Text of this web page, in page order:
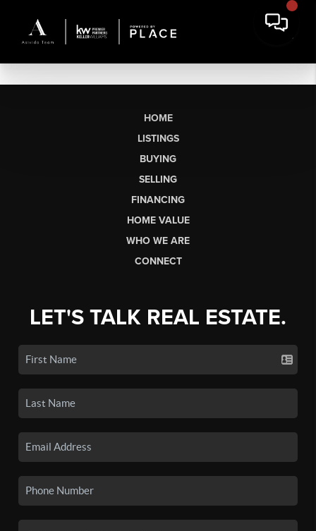
HOME
LISTINGS
BUYING
SELLING
FINANCING
HOME VALUE
WHO WE ARE
CONNECT
LET'S TALK REAL ESTATE.